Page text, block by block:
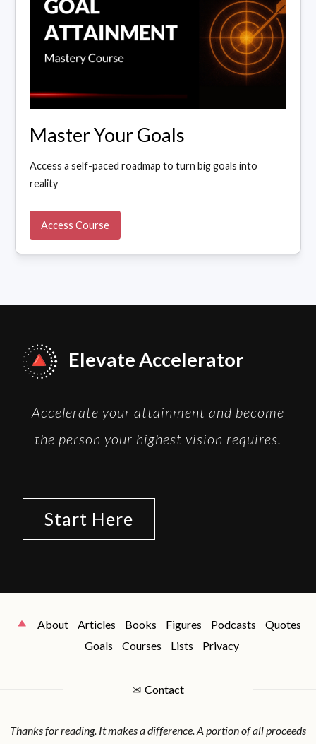
Master Your Goals
Access a self-paced roadmap to turn big goals into
reality
Access Course
Elevate Accelerator
Accelerate your attainment and become
the person your highest vision requires.
Start Here
About Articles Books Figures Podcasts
Quotes
Goals
Courses Lists Privacy
✉ Contact
Thanks for reading. It makes a difference. A portion of all proceeds